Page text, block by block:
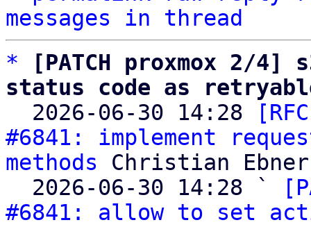
messages in thread
*
[PATCH proxmox 2/
status code as
2026-06-30 14:28
#6841: implement
methods Christian Ebner
  2026-06-30 14:28 `
#6841: allow to set